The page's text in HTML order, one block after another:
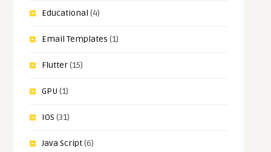
Educational (4)
Email Templates (1)
Flutter(15)
GPU (1)
IOS (31)
Java Script(6)